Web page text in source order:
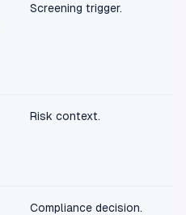
Screening trigger.
Risk context.
Compliance decision.